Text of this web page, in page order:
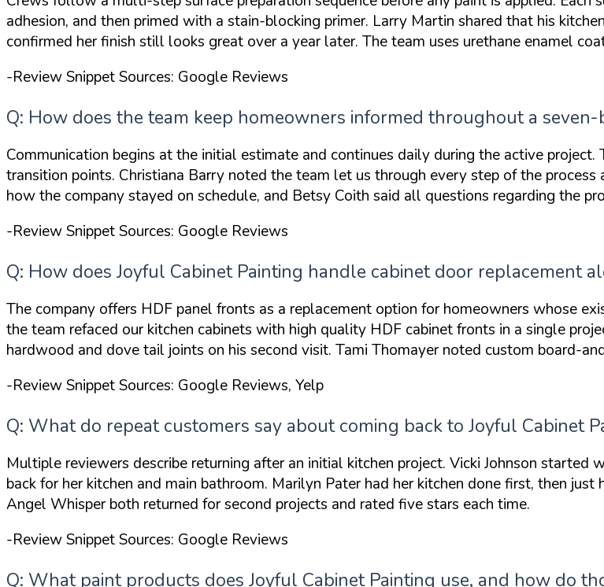
adhesion, and then primed with a stain-blocking primer. Larry Martin shared that his kitchen
confirmed her finish still looks great over a year later. The team uses urethane enamel
-Review Snippet Sources: Google Reviews
Q: How does the team keep homeowners informed throughout a
Communication begins at the initial estimate and continues daily during the active
transition points. Christiana Barry noted the team let us through every step of the
how the companystayed on schedule, and Betsy Coith said all questions regarding the
-Review Snippet Sources: Google Reviews
Q: How does Joyful Cabinet Painting handle cabinet door replacement
The company offers HDF panel fronts as a replacement option for homeowners whose
the team refaced our kitchen cabinets with high quality HDF cabinet fronts in a single
hardwood and dove tail joints on his second visit. Tami Thomayer noted custom board-
-Review Snippet Sources: Google Reviews, Yelp
Q: What do repeat customers say about coming back to Joyful Cabinet
Multiple reviewers describe returning after an initial kitchen project. Vicki Johnson started
back for herkitchen and main bathroom. Marilyn Pater had her kitchen done first, then just
Angel Whisper both returned for second projects and rated five stars each time.
-Review Snippet Sources: Google Reviews
Q: What paint products does Joyful Cabinet Painting use, and how do